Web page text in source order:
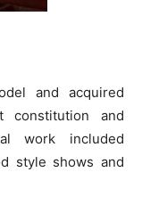
and acquired
constitution and
work included
style shows and